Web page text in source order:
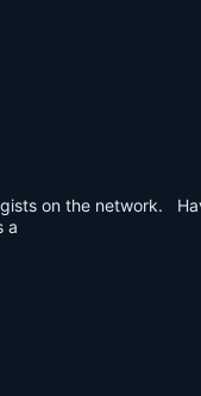
on the network.
a